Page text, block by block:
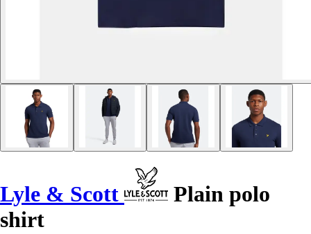
Lyle & Scott
Plain polo
shirt